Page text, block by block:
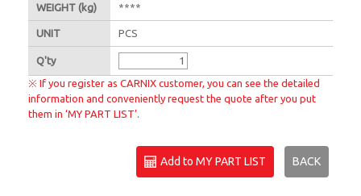
WEIGHT (kg) ****
UNIT PCS
Q'ty
※ If you register as CARNIX customer, you can see the detailed
information and conveniently request the quote after you put
them in ‘MY PART LIST’.
Add to MY PART LIST BACK